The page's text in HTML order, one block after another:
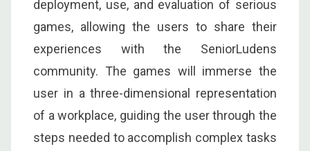
deployment, use, and evaluation of serious
games, allowing the users to share their
experiences with the SeniorLudens
community. The games will immerse the
user in a three-dimensional representation
of a workplace, guiding the user through the
steps needed to accomplish complex tasks